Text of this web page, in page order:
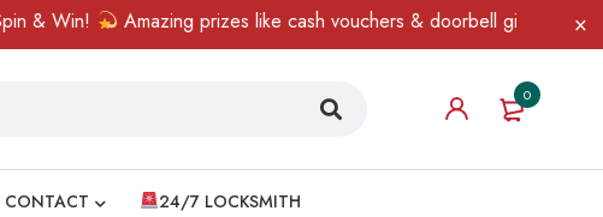
& Win! Amazing prizes like cash vouchers & doorbell gifts await —
0
CONTACT 24/7 LOCKSMITH